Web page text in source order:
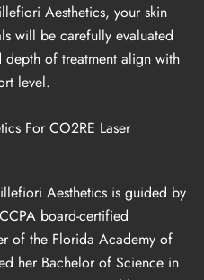
Aesthetics, your skin
will be carefully evaluated
depth of treatment align with
level.
For CO2RE Laser
Aesthetics is guided by
board-certified
of the Florida Academy of
her Bachelor of Science in